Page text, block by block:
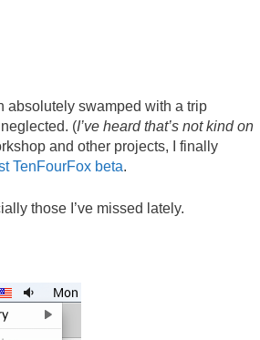
absolutely swamped with a trip
(I’ve heard that’s not kind on
and other projects, I finally
TenFourFox beta.
those I’ve missed lately.